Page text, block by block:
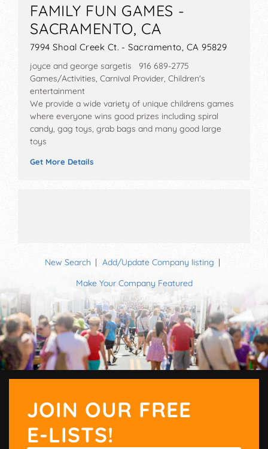
FAMILY FUN GAMES -
SACRAMENTO, CA
7994 Shoal Creek Ct. - Sacramento, CA 95829
joyce and george sargetis 916 689-2775
Games/Activities, Carnival Provider, Children's
entertainment
We provide a wide variety of unique childrens games
where everyone wins good prizes including spiral
candy, gag toys, grab bags and many good large
toys
Get More Details
New Search
Add/Update Company listing
Make Your Company Featured
JOIN OUR FREE
E-LISTS!